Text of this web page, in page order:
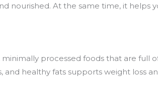
nourished. At the same time, it helps
processed foods that are full
healthy fats supports weight loss